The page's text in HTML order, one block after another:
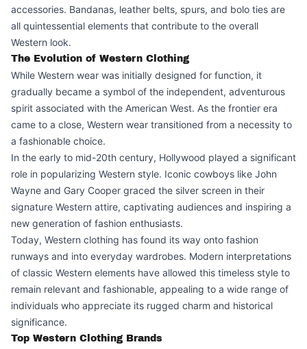
accessories. Bandanas, leather belts, spurs, and bolo ties are
all quintessential elements that contribute to the overall
Western look.
The Evolution of Western Clothing
While Western wear was initially designed for function, it
gradually became a symbol of the independent, adventurous
spirit associated with the American West. As the frontier era
came to a close, Western wear transitioned from a necessity to
a fashionable choice.
In the early to mid-20th century, Hollywood played a significant
role in popularizing Western style. Iconic cowboys like John
Wayne and Gary Cooper graced the silver screen in their
signature Western attire, captivating audiences and inspiring a
new generation of fashion enthusiasts.
Today, Western clothing has found its way onto fashion
runways and into everyday wardrobes. Modern interpretations
of classic Western elements have allowed this timeless style to
remain relevant and fashionable, appealing to a wide range of
individuals who appreciate its rugged charm and historical
significance.
Top Western Clothing Brands